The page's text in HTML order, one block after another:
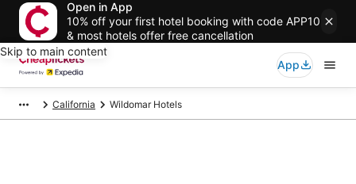
Open in App
10% off your first hotel booking with code APP10
& most hotels offer free cancellation
Skip to main content
App
California Wildomar Hotels